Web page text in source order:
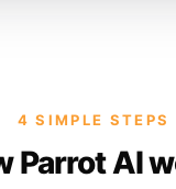
4 SIMPLE STEPS
Parrot AI